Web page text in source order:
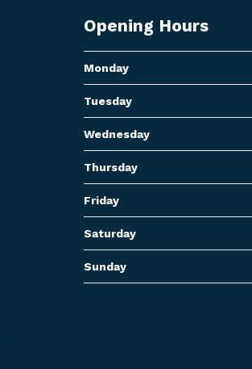
Opening Hours
Monday
Tuesday
Wednesday
Thursday
Friday
Saturday
Sunday